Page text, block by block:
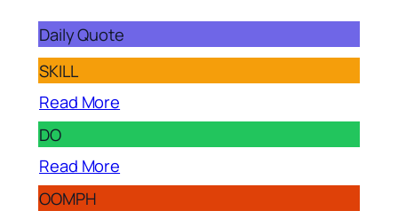
Daily Quote
SKILL
Read More
DO
Read More
OOMPH